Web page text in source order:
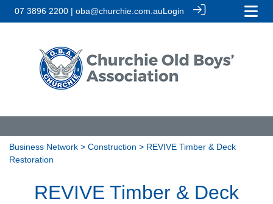
07 3896 2200 | oba@churchie.com.auLogin
Business Network > Construction > REVIVE Timber & Deck
Restoration
REVIVE Timber & Deck